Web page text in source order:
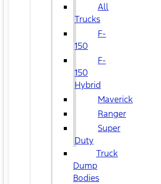
All
Trucks
F-
150
F-
150
Hybrid
Maverick
Ranger
Super
Duty
Truck
Dump
Bodies